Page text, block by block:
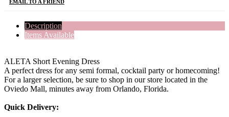
EMAIL TO A FRIEND
Description
Items Available
ALETA Short Evening Dress
A perfect dress for any semi formal, cocktail party or homecoming!
For a larger selection, be sure to shop in our store located in the
Oviedo Mall, minutes away from Orlando, Florida.
Quick Delivery: